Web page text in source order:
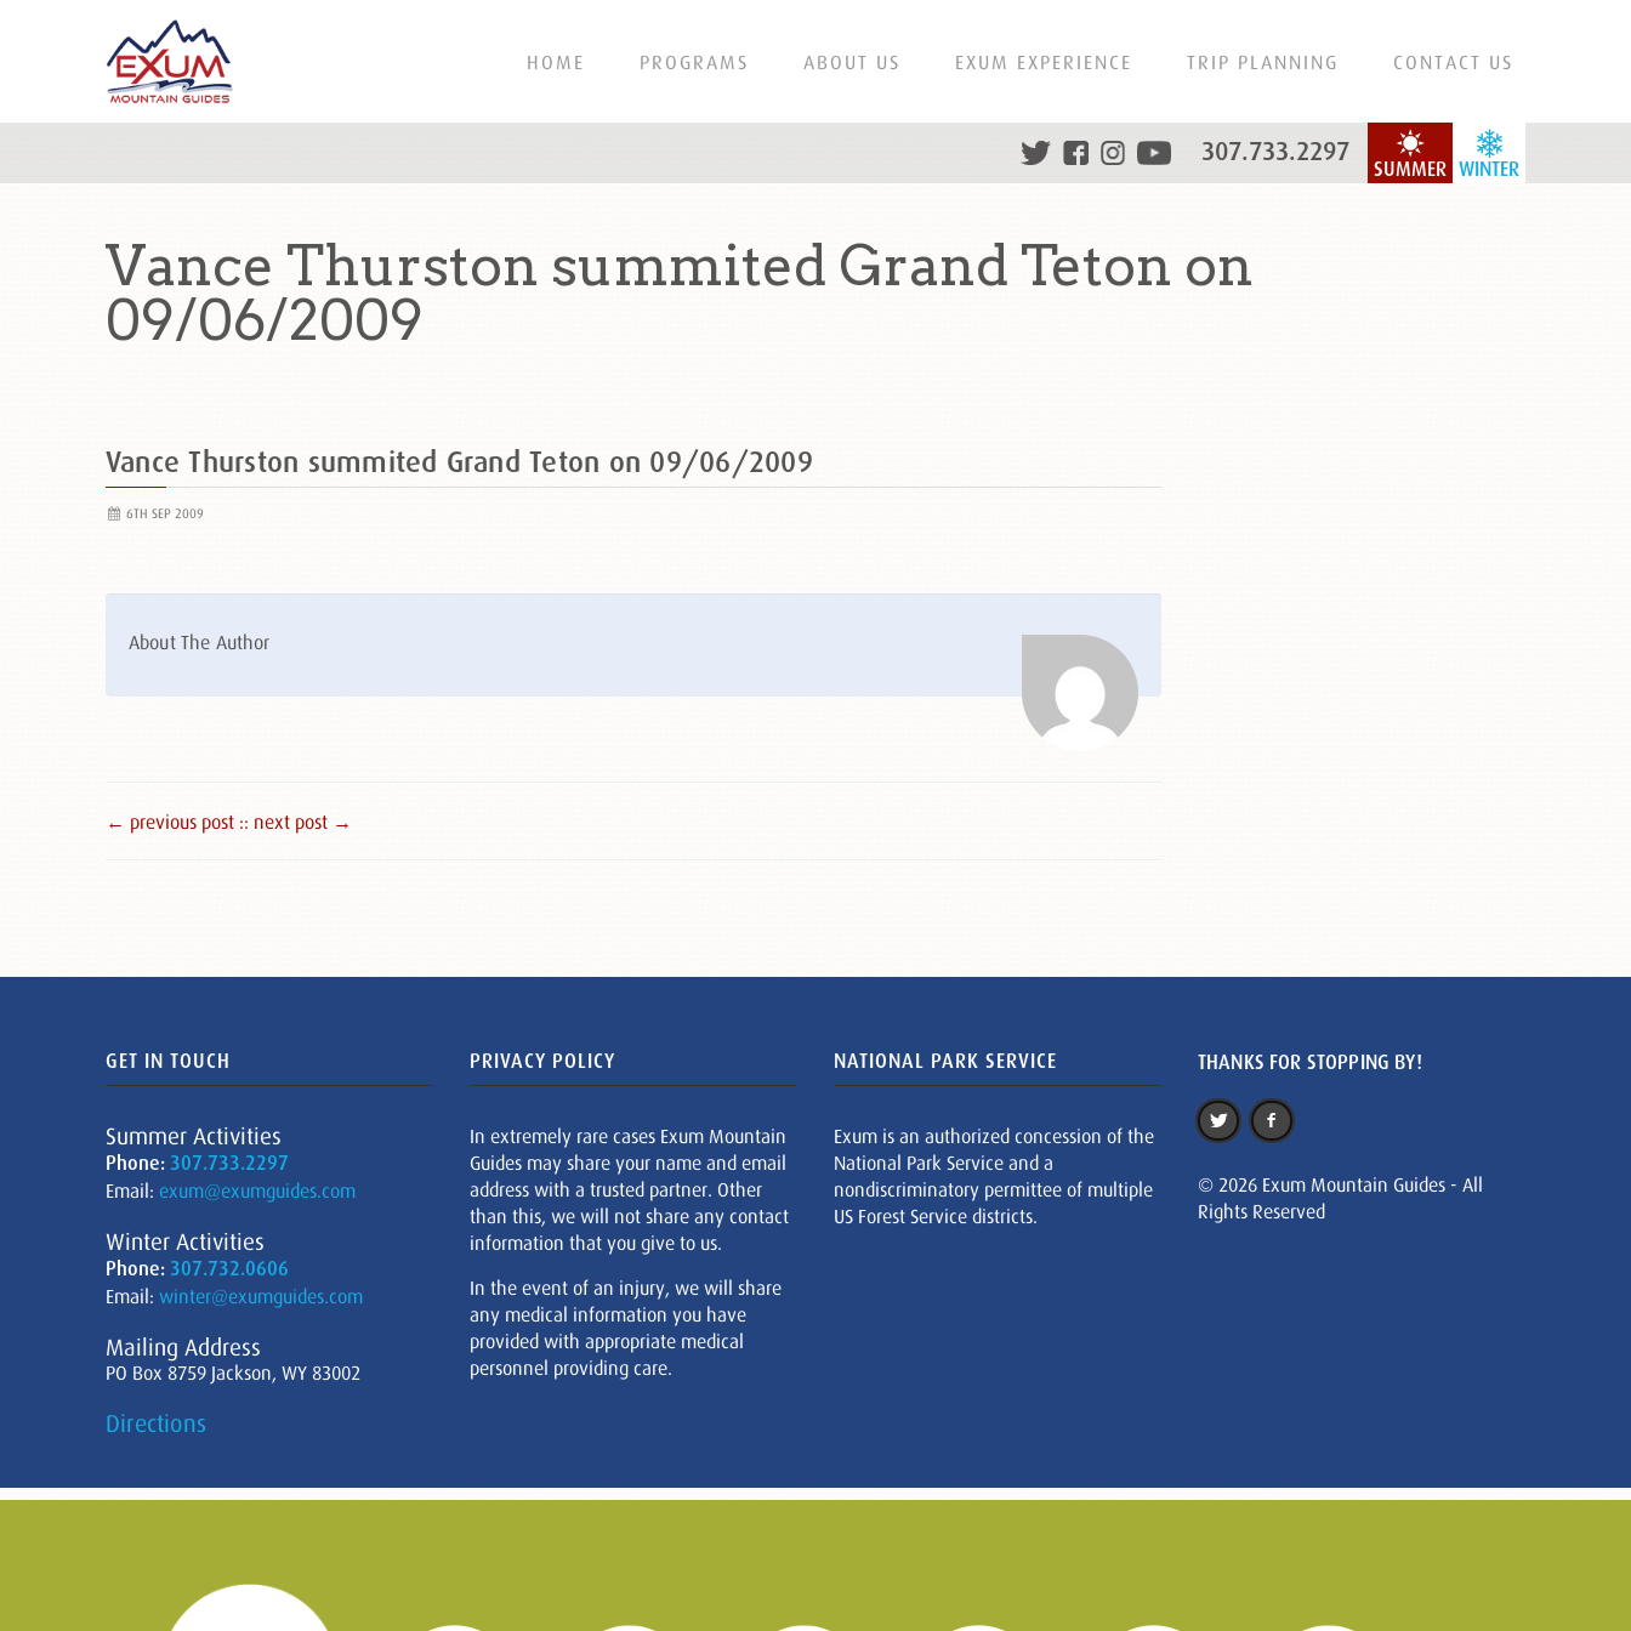
HOME PROGRAMS ABOUT US EXUM EXPERIENCE TRIP PLANNING CONTACT US
WINTER
SUMMER
307.733.2297
Vance Thurston summited Grand Teton on
09/06/2009
Vance Thurston summited Grand Teton on 09/06/2009
6TH SEP 2009
About The Author
← previous post :: next post →
GET IN TOUCH
Summer Activities
Phone: 307.733.2297
Email: exum@exumguides.com
Winter Activities
Phone: 307.732.0606
Email: winter@exumguides.com
Mailing Address
PO Box 8759 Jackson, WY 83002
Directions
PRIVACY POLICY
In extremely rare cases Exum Mountain
Guides may share your name and email
address with a trusted partner. Other
than this, we will not share any contact
information that you give to us.
In the event of an injury, we will share
any medical information you have
provided with appropriate medical
personnel providing care.
NATIONAL PARK SERVICE
Exum is an authorized concession of the
National Park Service and a
nondiscriminatory permittee of multiple
US Forest Service districts.
THANKS FOR STOPPING BY!
© 2026 Exum Mountain Guides - All
Rights Reserved